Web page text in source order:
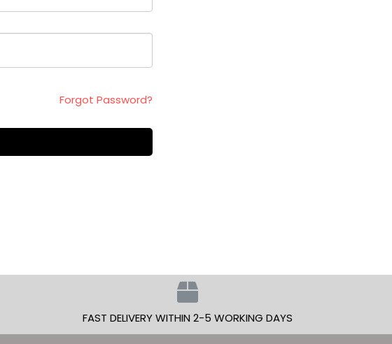
Forgot Password?
FAST DELIVERY WITHIN 2-5 WORKING DAYS